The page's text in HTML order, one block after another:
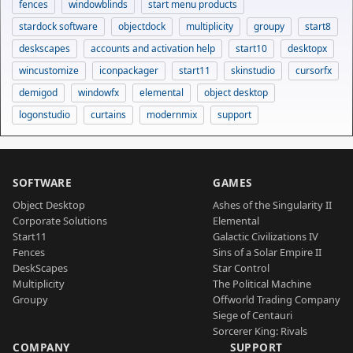
fences windowblinds
start menu products
stardock software
objectdock multiplicity groupy
start8
deskscapes
accounts and activation help start10
desktopx
wincustomize
iconpackager start11 skinstudio
cursorfx
demigod
windowfx elemental
object desktop
logonstudio
curtains modernmix support
SOFTWARE
Object Desktop
Corporate Solutions
Start11
Fences
DeskScapes
Multiplicity
Groupy
GAMES
Ashes of the Singularity II
Elemental
Galactic Civilizations IV
Sins of a Solar Empire II
Star Control
The Political Machine
Offworld Trading Company
Siege of Centauri
Sorcerer King: Rivals
COMPANY SUPPORT